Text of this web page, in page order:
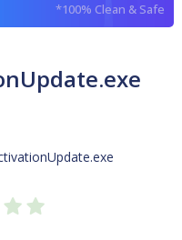
*100% Clean & Safe